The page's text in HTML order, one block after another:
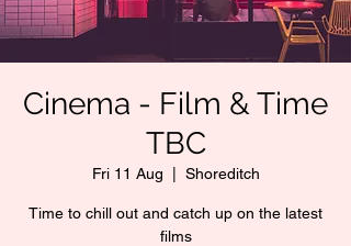
Cinema - Film & Time
TBC
Fri 11 Aug Shoreditch
Time to chill out and catch up on the latest
films